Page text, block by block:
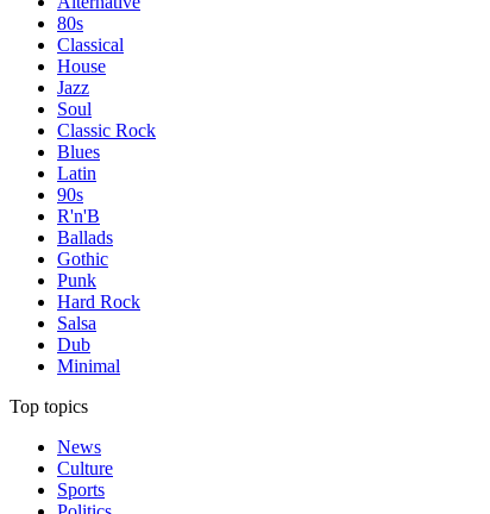
80s
Classical
House
Jazz
Soul
Classic Rock
Blues
Latin
90s
R'n'B
Ballads
Gothic
Punk
Hard Rock
Salsa
Dub
Minimal
Top topics
News
Culture
Sports